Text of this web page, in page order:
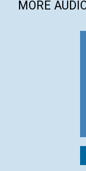
MORE